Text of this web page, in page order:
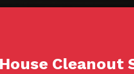
Cleanout